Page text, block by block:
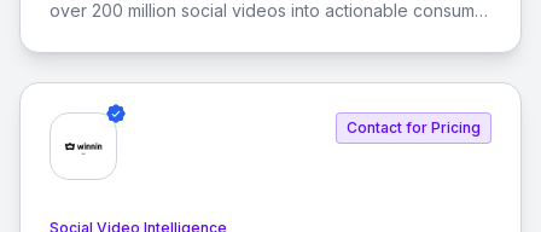
over 200 million social videos into actionable consumer
consumer opinions, Zelf empowers brands to stay
ahead of market trends and meet evolving consumer
Contact for Pricing
Social Video Intelligence